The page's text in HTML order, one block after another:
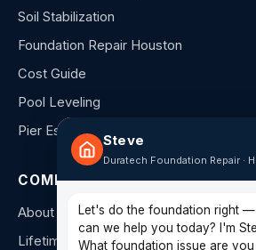
Soil Stabilization
Foundation Repair Houston
Cost Guide
Pool Leveling
Pier Estimator
COMPANY
About Us
Lifetime Warranty
Steve
Duratech Foundation Repair ·
Let's do the foundation right
can we help you today? I'm
What foundation issue are you